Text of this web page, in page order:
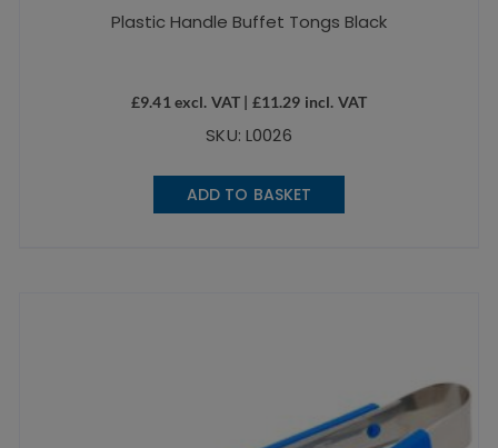
Plastic Handle Buffet Tongs Black
£9.41 excl. VAT | £11.29 incl. VAT
SKU: L0026
ADD TO BASKET